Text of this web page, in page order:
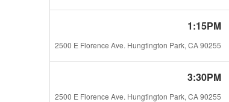
1:15PM
2500 E Florence Ave. Hungtington Park, CA 90255
3:30PM
2500 E Florence Ave. Hungtington Park, CA 90255